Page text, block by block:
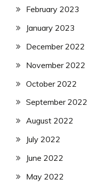
February 2023
January 2023
December 2022
November 2022
October 2022
September 2022
August 2022
July 2022
June 2022
May 2022